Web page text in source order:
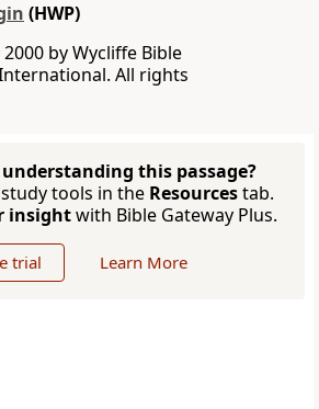
(HWP)
by Wycliffe Bible
All rights
this passage?
tools in the Resourcestab.
insightwith Bible Gateway Plus.
trial Learn More